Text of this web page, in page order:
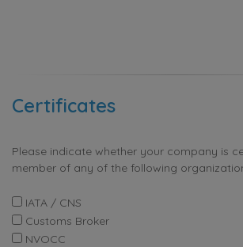
Certificates
Please indicate whether your company is
member of any of the following
IATA / CNS
Customs Broker
NVOCC